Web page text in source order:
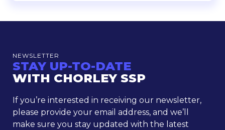
NEWSLETTER
STAY UP-TO-DATE
WITH CHORLEY SSP
If you’re interested in receiving our newsletter,
please provide your email address, and we’ll
make sure you stay updated with the latest